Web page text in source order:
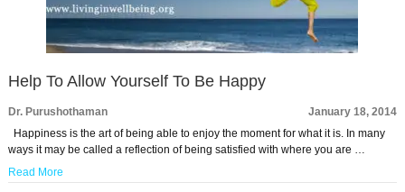
Help To Allow Yourself To Be Happy
Dr. Purushothaman
January 18, 2014
Happiness is the art of being able to enjoy the moment for what it is. In many
ways it may be called a reflection of being satisfied with where you are …
Read More